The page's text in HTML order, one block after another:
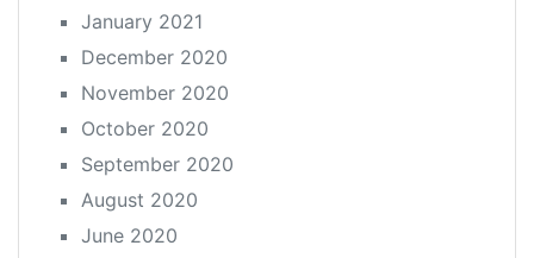
January 2021
December 2020
November 2020
October 2020
September 2020
August 2020
June 2020